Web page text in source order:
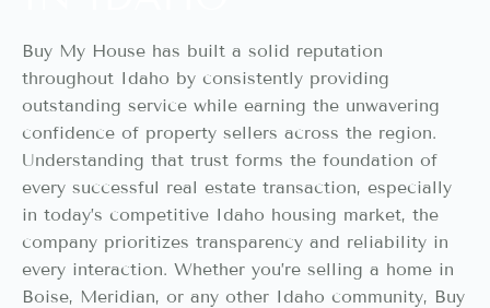
Buy My House has built a solid reputation
throughout Idaho by consistently providing
outstanding service while earning the unwavering
confidence of property sellers across the region.
Understanding that trust forms the foundation of
every successful real estate transaction, especially
in today’s competitive Idaho housing market, the
company prioritizes transparency and reliability in
every interaction. Whether you’re selling a home in
Boise, Meridian, or any other Idaho community, Buy